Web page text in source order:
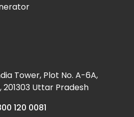
Tower, Plot No. A-6A,
201303 Uttar Pradesh
120 0081